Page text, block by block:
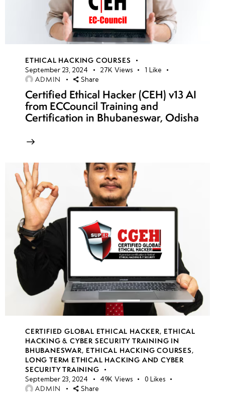
ETHICAL HACKING COURSES
September 23, 2024 27K Views 1 Like
ADMIN Share
Certified Ethical Hacker (CEH) v13 AI
from ECCouncil Training and
Certification in Bhubaneswar, Odisha
CERTIFIED GLOBAL ETHICAL HACKER, ETHICAL
HACKING & CYBER SECURITY TRAINING IN
BHUBANESWAR, ETHICAL HACKING COURSES,
LONG TERM ETHICAL HACKING AND CYBER
SECURITY TRAINING
September 23, 2024 49K Views 0 Likes
ADMIN Share